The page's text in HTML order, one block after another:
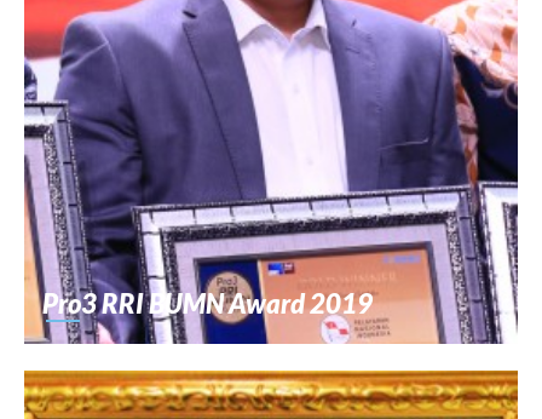
Pro3 RRI BUMN Award 2019